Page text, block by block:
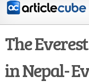
The
in Nepal-